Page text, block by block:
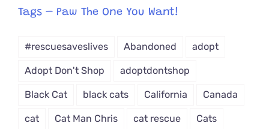
from
Tags – Paw The One You Want!
#rescuesaveslives Abandoned adopt
Adopt Don't Shop adoptdontshop
Black Cat black cats California Canada
cat Cat Man Chris cat rescue Cats